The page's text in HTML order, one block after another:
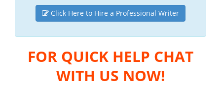
Click Here to Hire a Professional Writer
FOR QUICK HELP CHAT
WITH US NOW!